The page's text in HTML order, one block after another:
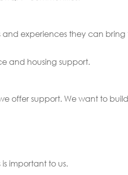
experiences they can bring
and housing support.
offer support. We want to
important to us.